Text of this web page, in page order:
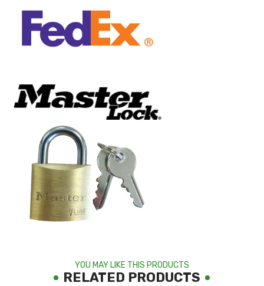
YOU MAY LIKE THIS PRODUCTS
RELATED PRODUCTS